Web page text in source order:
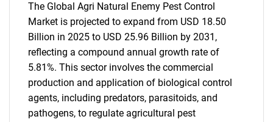
The Global Agri Natural Enemy Pest Control
Market is projected to expand from USD 18.50
Billion in 2025 to USD 25.96 Billion by 2031,
reflecting a compound annual growth rate of
5.81%. This sector involves the commercial
production and application of biological control
agents, including predators, parasitoids, and
pathogens, to regulate agricultural pest